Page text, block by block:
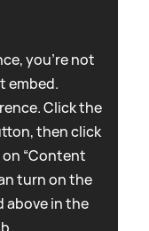
you're not
embed.
Click the
then click
“Content
turn on the
above in the